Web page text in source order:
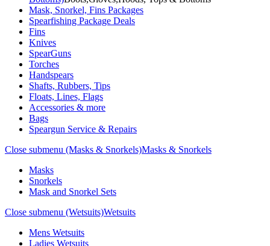
Mask, Snorkel, Fins Packages
Spearfishing Package Deals
Fins
Knives
SpearGuns
Torches
Handspears
Shafts, Rubbers, Tips
Floats, Lines, Flags
Accessories & more
Bags
Speargun Service & Repairs
Close submenu (Masks & Snorkels)Masks & Snorkels
Masks
Snorkels
Mask and Snorkel Sets
Close submenu (Wetsuits)Wetsuits
Mens Wetsuits
Ladies Wetsuits